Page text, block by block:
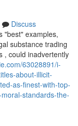
Discuss
"best" examples,
substance trading
, could inadvertently
63028891/i-
about-illicit-
as-finest-with-top-
standards-the-